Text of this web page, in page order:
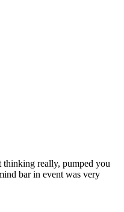
thinking really, pumped you
bar in event was very